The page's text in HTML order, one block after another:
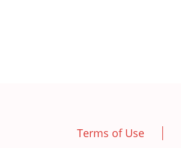
Terms of Use